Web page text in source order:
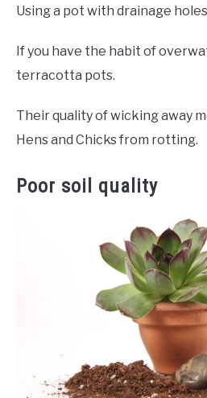
Using a pot with drainage
If you have the habit of
terracotta pots.
Their quality of wicking away
Hens and Chicks from rotting.
Poor soil quality